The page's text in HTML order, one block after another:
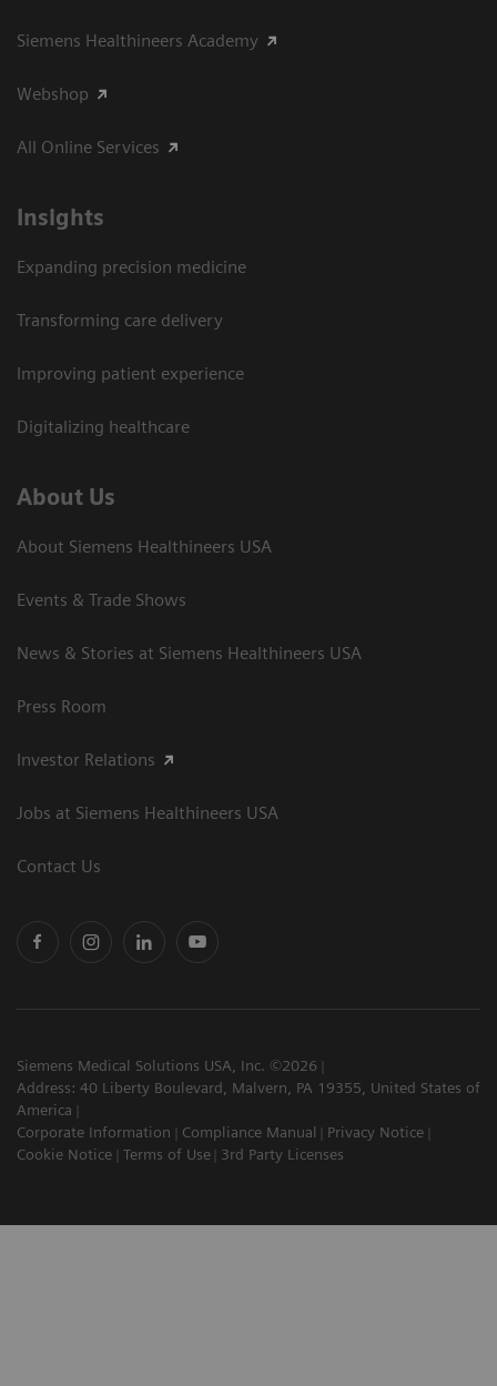
Siemens Healthineers Academy
Webshop
All Online Services
Insights
Expanding precision medicine
Transforming care delivery
Improving patient experience
Digitalizing healthcare
About Us
About Siemens Healthineers USA
Events & Trade Shows
News & Stories at Siemens Healthineers USA
Press Room
Investor Relations
Jobs at Siemens Healthineers USA
Contact Us
Siemens Medical Solutions USA, Inc. ©2026
Address: 40 Liberty Boulevard, Malvern, PA 19355, United States of
America
Corporate Information
Compliance Manual
Privacy Notice
Cookie Notice
Terms of Use 3rd Party Licenses